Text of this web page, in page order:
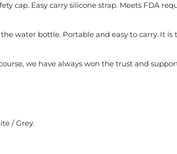
cap. Easy carry silicone strap. Meets FDA
water bottle. Portable and easy to carry. It is
we have always won the trust and
/ Grey.